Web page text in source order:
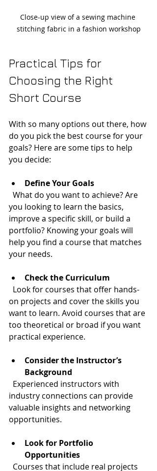
Close-up view of a sewing machine
stitching fabric in a fashion workshop
Practical Tips for
Choosing the Right
Short Course
With so many options out there, how
do you pick the best course for your
goals? Here are some tips to help
you decide:
Define Your Goals
you looking to learn the basics,
improve a specific skill, or build a
portfolio? Knowing your goals will
help you find a course that matches
your needs.
Check the Curriculum
on projects and cover the skills you
want to learn. Avoid courses that are
too theoretical or broad if you want
practical experience.
Consider the Instructor’s
Background
industry connections can provide
valuable insights and networking
opportunities.
Look for Portfolio
Opportunities